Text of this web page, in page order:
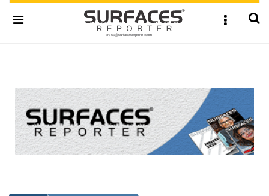
&
Materials
Headlines
Of
The
Week
SR